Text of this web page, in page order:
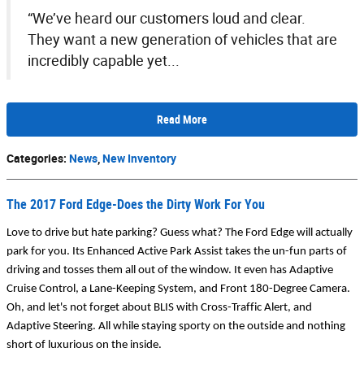
“We’ve heard our customers loud and clear.
They want a new generation of vehicles that are
incredibly capable yet...
Read More
Categories: News New Inventory
The 2017 Ford Edge-Does the Dirty Work For You
Love to drive but hate parking? Guess what? The Ford Edge will actually
park for you. Its Enhanced Active Park Assist takes the un-fun parts of
driving and tosses them all out of the window. It even has Adaptive
Cruise Control, a Lane-Keeping System, and Front 180-Degree Camera.
Oh, and let's not forget about BLIS with Cross-Traffic Alert, and
Adaptive Steering. All while staying sporty on the outside and nothing
short of luxurious on the inside.